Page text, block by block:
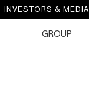
INVESTORS & MEDIA
GROUP